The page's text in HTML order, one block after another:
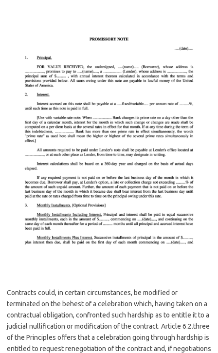
Contracts could, in certain circumstances, be modified or
terminated on the behest of a celebration which, having taken on a
contractual obligation, confronted such hardship as to entitle it to a
judicial nullification or modification of the contract. Article 6.2.three
of the Principles offers that a celebration going through hardship is
entitled to request renegotiation of the contract and, if negotiations